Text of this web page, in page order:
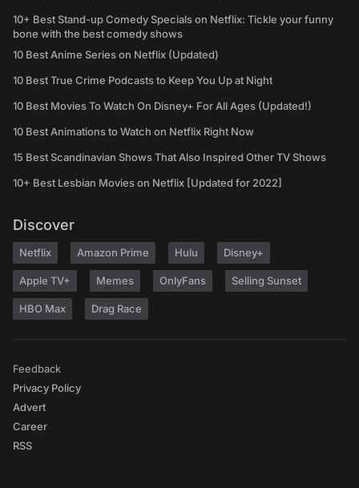
10+ Best Stand-up Comedy Specials on Netflix: Tickle your funny
bone with the best comedy shows
10 Best Anime Series on Netflix (Updated)
10 Best True Crime Podcasts to Keep You Up at Night
10 Best Movies To Watch On Disney+ For All Ages (Updated!)
10 Best Animations to Watch on Netflix Right Now
15 Best Scandinavian Shows That Also Inspired Other TV Shows
10+ Best Lesbian Movies on Netflix [Updated for 2022]
Discover
Netflix Amazon Prime Hulu Disney+
Apple TV+ Memes OnlyFans Selling Sunset
HBO Max Drag Race
Feedback
Privacy Policy
Advert
Career
RSS